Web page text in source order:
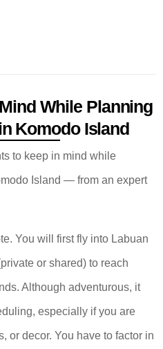
While Planning
Komodo Island
to keep in mind while
Island — from an expert
You will first fly into Labuan
or shared) to reach
Although adventurous, it
especially if you are
or decor. You have to factor in